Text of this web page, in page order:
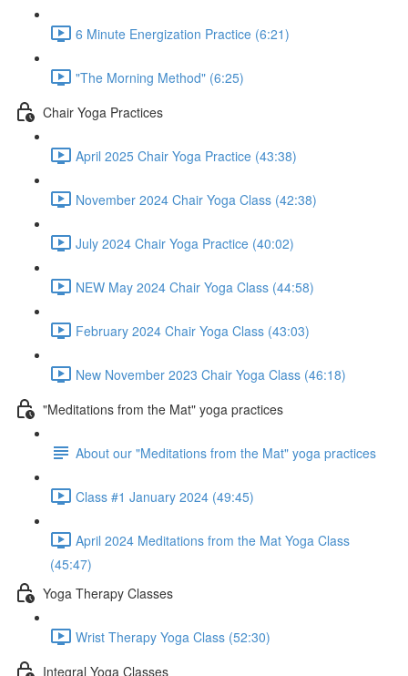
6 Minute Energization Practice (6:21)
"The Morning Method" (6:25)
Chair Yoga Practices
April 2025 Chair Yoga Practice (43:38)
November 2024 Chair Yoga Class (42:38)
July 2024 Chair Yoga Practice (40:02)
NEW May 2024 Chair Yoga Class (44:58)
February 2024 Chair Yoga Class (43:03)
New November 2023 Chair Yoga Class (46:18)
"Meditations from the Mat" yoga practices
About our "Meditations from the Mat" yoga practices
Class #1 January 2024 (49:45)
April 2024 Meditations from the Mat Yoga Class
(45:47)
Yoga Therapy Classes
Wrist Therapy Yoga Class (52:30)
Integral Yoga Classes